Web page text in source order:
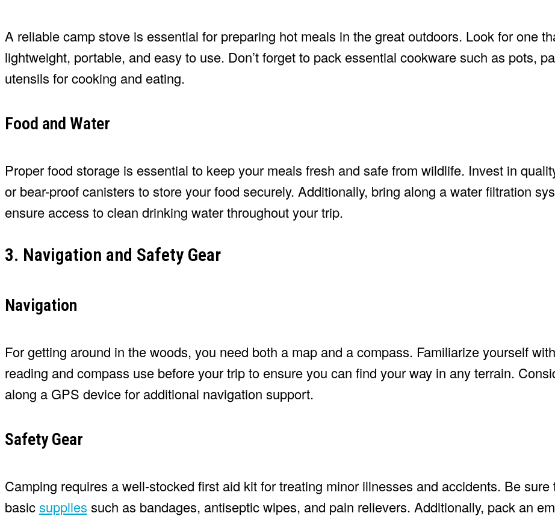
A reliable camp stove is essential for preparing hot meals in the great outdoors. Look for one
lightweight, portable, and easy to use. Don’t forget to pack essential cookware such as pots,
utensils for cooking and eating.
Food and Water
Proper food storage is essential to keep your meals fresh and safe from wildlife. Invest in
or bear-proof canisters to store your food securely. Additionally, bring along a water filtration
ensure access to clean drinking water throughout your trip.
3. Navigation and Safety Gear
Navigation
For getting around in the woods, you need both a map and a compass. Familiarize yourself
reading and compass use before your trip to ensure you can find your way in any terrain.
along a GPS device for additional navigation support.
Safety Gear
Camping requires a well-stocked first aid kit for treating minor illnesses and accidents. Be sure
basicsupplies such as bandages, antiseptic wipes, and pain relievers. Additionally, pack an